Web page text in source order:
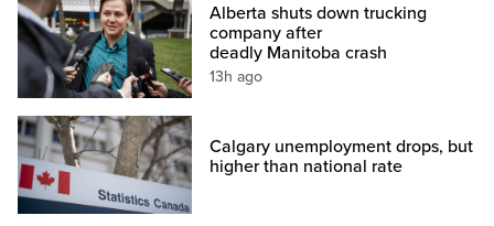
Alberta shuts down trucking
company after
deadly Manitoba crash
13h ago
Calgary unemployment drops, but
higher than national rate